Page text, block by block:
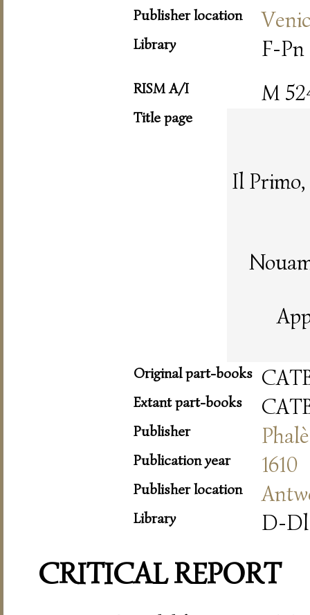
Publisher location
Library F-Pn
RISM A/I M
Title page
Il
Original part-books
Extant part-books
Publisher
Publication year 1610
Publisher location
Library D-
CRITICAL REPORT